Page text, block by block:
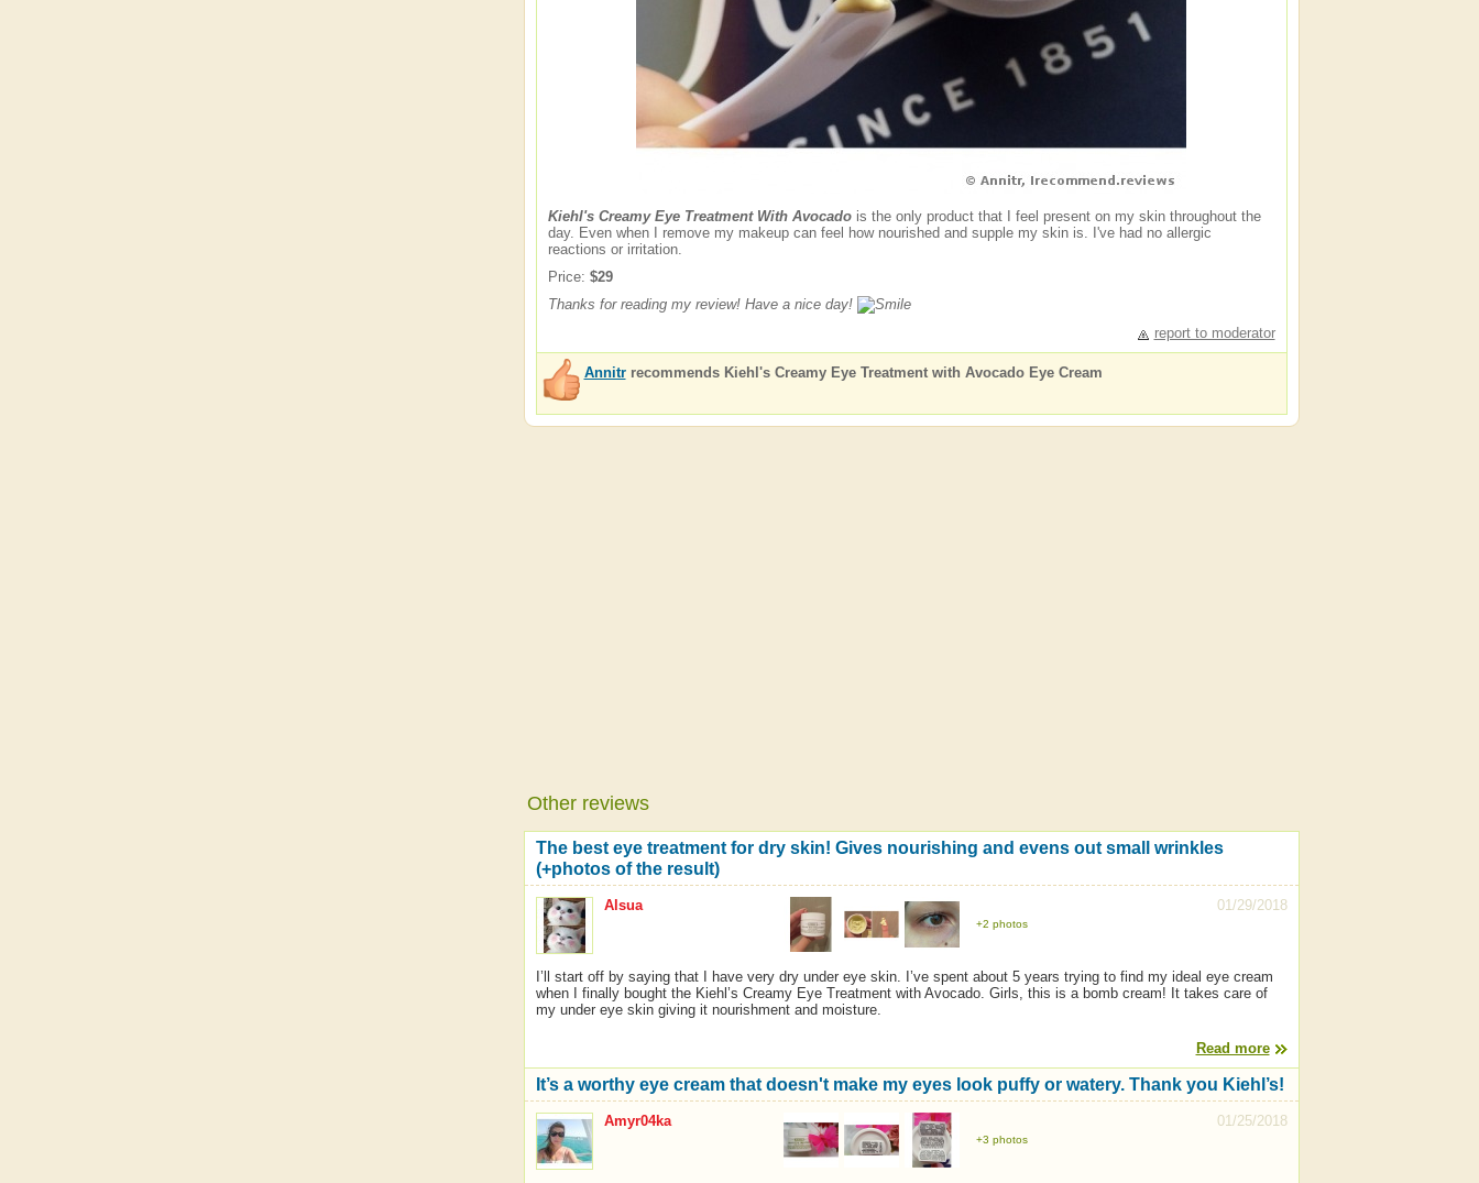
Kiehl's Creamy Eye Treatment With Avocado is the only product that I feel present on my skin throughout the
day. Even when I remove my makeup can feel how nourished and supple my skin is. I've had no allergic
reactions or irritation.
Price: $29
Thanks for reading my review! Have a nice day!
report to moderator
Annitrrecommends Kiehl's Creamy Eye Treatment with Avocado Eye Cream
Other reviews
The best eye treatment for dry skin! Gives nourishing and evens out small wrinkles
(+photos of the result)
01/29/2018
Alsua
+2 photos
I’ll start off by saying that I have very dry under eye skin. I’ve spent about 5 years trying to find my ideal eye cream
when I finally bought the Kiehl’s Creamy Eye Treatment with Avocado. Girls, this is a bomb cream! It takes care of
my under eye skin giving it nourishment and moisture.
Read more
It’s a worthy eye cream that doesn't make my eyes look puffy or watery. Thank you Kiehl’s!
01/25/2018
Amyr04ka
+3 photos